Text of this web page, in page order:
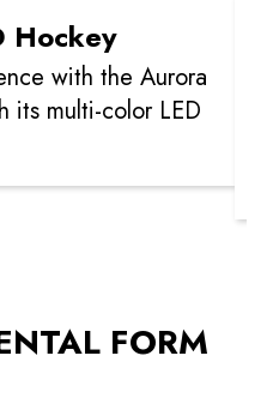
Hockey
with the Aurora
its multi-color LED
FORM